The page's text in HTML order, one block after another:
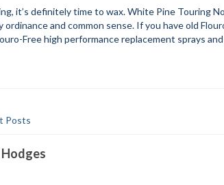
it’s definitely time to wax. White Pine Touring
ordinance and common sense. If you have old
Free high performance replacement sprays
Posts